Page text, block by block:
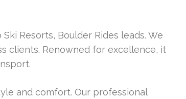
Resorts, Boulder Rides leads. We
clients. Renowned for excellence, it
and comfort. Our professional